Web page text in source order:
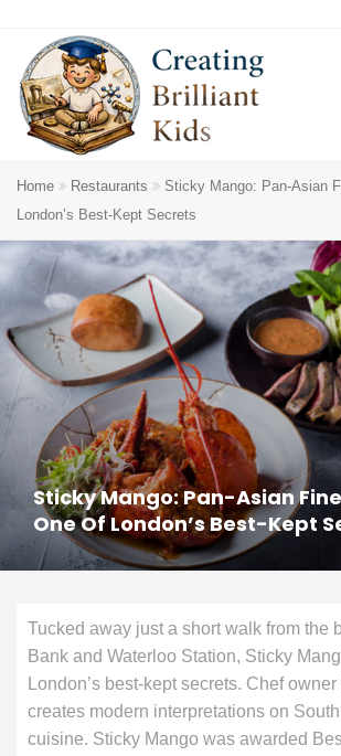
Home Restaurants
Sticky Mango: Pan-Asian
London’s Best-Kept Secrets
Sticky Mango: Pan-Asian
One Of London’s Best-Kept
Tucked away just a short walk from the
Bank and Waterloo Station, Sticky
London’s best-kept secrets. Chef
creates modern interpretations on
cuisine. Sticky Mango was awarded